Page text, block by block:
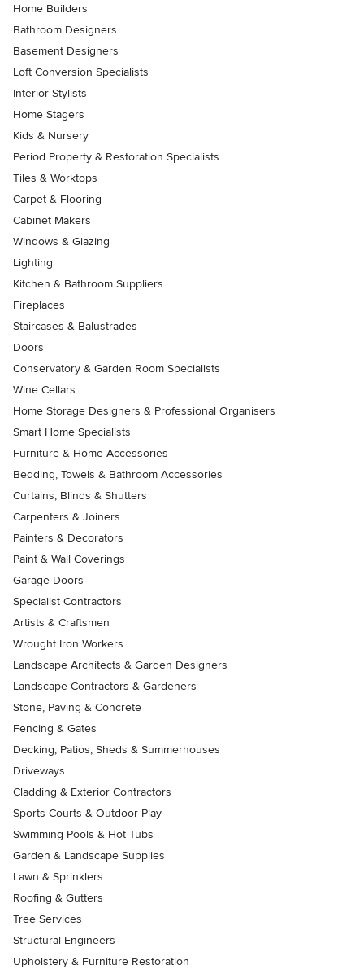
Home Builders
Bathroom Designers
Basement Designers
Loft Conversion Specialists
Interior Stylists
Home Stagers
Kids & Nursery
Period Property & Restoration Specialists
Tiles & Worktops
Carpet & Flooring
Cabinet Makers
Windows & Glazing
Lighting
Kitchen & Bathroom Suppliers
Fireplaces
Staircases & Balustrades
Doors
Conservatory & Garden Room Specialists
Wine Cellars
Home Storage Designers & Professional Organisers
Smart Home Specialists
Furniture & Home Accessories
Bedding, Towels & Bathroom Accessories
Curtains, Blinds & Shutters
Carpenters & Joiners
Painters & Decorators
Paint & Wall Coverings
Garage Doors
Specialist Contractors
Artists & Craftsmen
Wrought Iron Workers
Landscape Architects & Garden Designers
Landscape Contractors & Gardeners
Stone, Paving & Concrete
Fencing & Gates
Decking, Patios, Sheds & Summerhouses
Driveways
Cladding & Exterior Contractors
Sports Courts & Outdoor Play
Swimming Pools & Hot Tubs
Garden & Landscape Supplies
Lawn & Sprinklers
Roofing & Gutters
Tree Services
Structural Engineers
Upholstery & Furniture Restoration